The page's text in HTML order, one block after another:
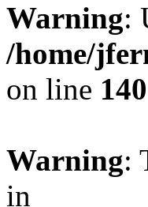
Warning:
/home/
on line 140
Warning:
in